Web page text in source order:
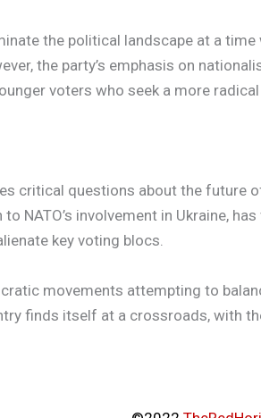
the political landscape at a time
the party’s emphasis on
voters who seek a more
critical questions about the future
NATO’s involvement in Ukraine,
key voting blocs.
movements attempting to
finds itself at a crossroads, with